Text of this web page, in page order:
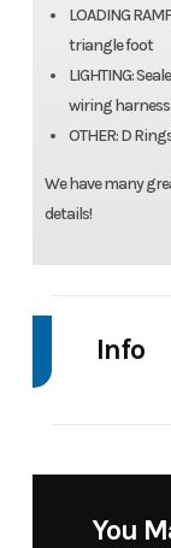
LOADING
triangle foot
LIGHTING:
wiring harness
OTHER: D
We have many
details!
Info
Model
You